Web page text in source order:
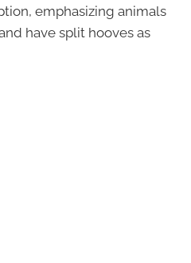
emphasizing animals
have split hooves as